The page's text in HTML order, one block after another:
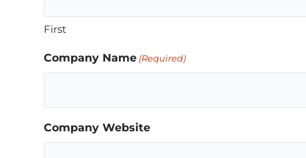
First
Company Name (Required)
Company Website